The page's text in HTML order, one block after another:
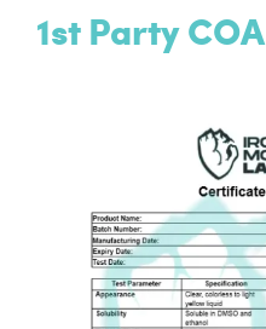
1st Party COA